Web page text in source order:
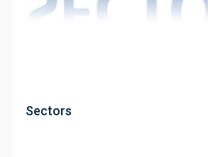
Sectors